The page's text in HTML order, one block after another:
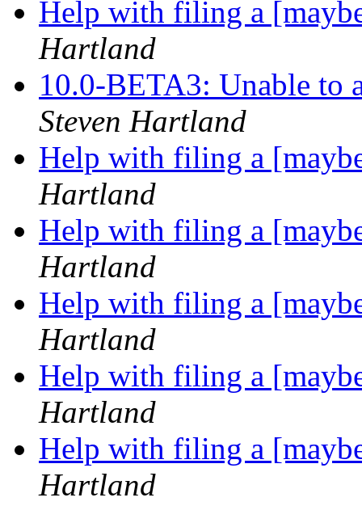
Help with filing a
Hartland
10.0-BETA3: Unable to
Steven Hartland
Help with filing a
Hartland
Help with filing a
Hartland
Help with filing a
Hartland
Help with filing a
Hartland
Help with filing a
Hartland